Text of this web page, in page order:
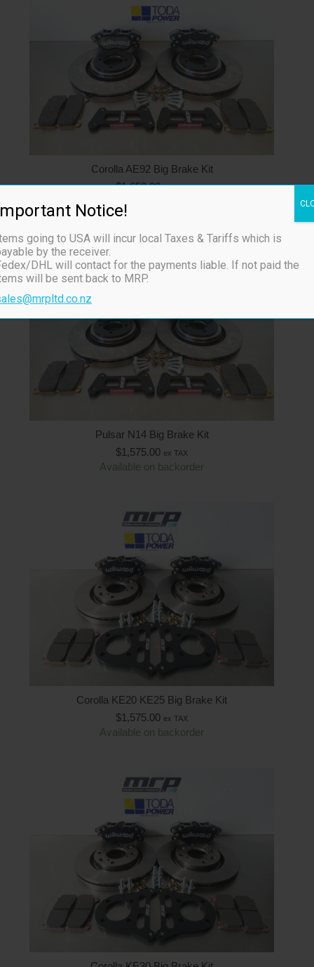
Corolla AE92 Big Brake Kit
$1,650.00 ex TAX
Pulsar N14 Big Brake Kit
$1,575.00 ex TAX
Available on backorder
Corolla KE20 KE25 Big Brake Kit
$1,575.00 ex TAX
Available on backorder
Notice!
going to USA will incur local Taxes & Tariffs which is
by the receiver.
DHL will contact for the payments liable. If not paid the
will be sent back to MRP.